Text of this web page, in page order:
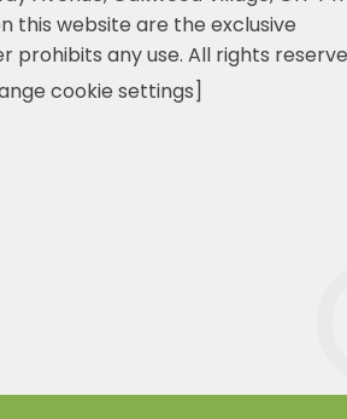
this website are the exclusive
prohibits any use. All rights
cookie settings]